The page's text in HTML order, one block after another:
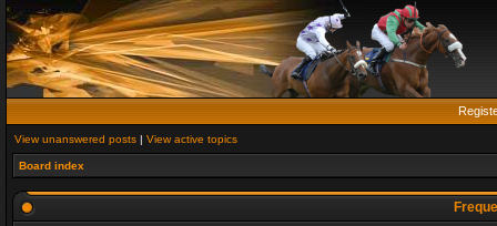
View unanswered posts | View active topics
Board index